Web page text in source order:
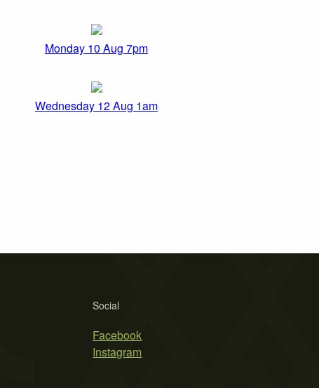
Monday 10 Aug 7pm
Wednesday 12 Aug 1am
Social
Facebook
Instagram